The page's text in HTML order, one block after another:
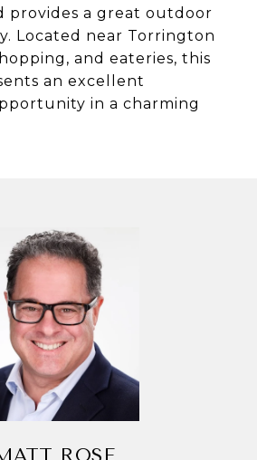
provides a great outdoor
Located near Torrington
and eateries, this
an excellent
in a charming
ROSE